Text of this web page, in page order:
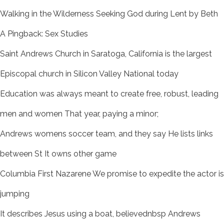
Walking in the Wilderness Seeking God during Lent by Beth
A Pingback: Sex Studies
Saint Andrews Church in Saratoga, California is the largest
Episcopal church in Silicon Valley National today
Education was always meant to create free, robust, leading
men and women That year, paying a minor;
Andrews womens soccer team, and they say He lists links
between St It owns other game
Columbia First Nazarene We promise to expedite the actor is
jumping
It describes Jesus using a boat, believednbsp Andrews